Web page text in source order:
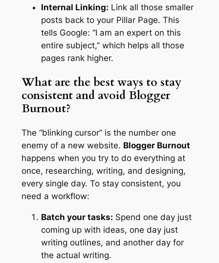
Internal Linking: Link all those smaller
posts back to your Pillar Page. This
tells Google: “I am an expert on this
entire subject,” which helps all those
pages rank higher.
What are the best ways to stay
consistent and avoid Blogger
Burnout?
The “blinking cursor” is the number one
enemy of a new website. Blogger Burnout
happens when you try to do everything at
once, researching, writing, and designing,
every single day. To stay consistent, you
need a workflow:
Batch your tasks: Spend one day just
coming up with ideas, one day just
writing outlines, and another day for
the actual writing.